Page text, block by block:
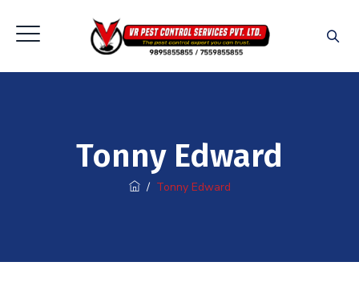
Tonny Edward
/ Tonny Edward